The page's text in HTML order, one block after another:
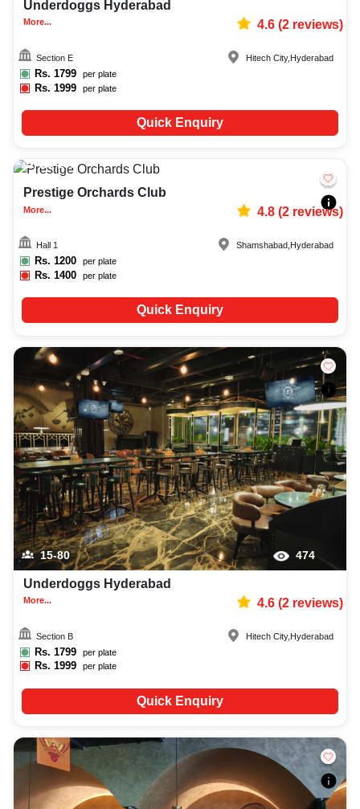
Underdoggs Hyderabad
More... 4.6(2reviews)
Section E
Rs. 1799 per plate
Rs.1999 per plate
Hitech City, Hyderabad
Quick Enquiry
25-150
Prestige Orchards Club
More... 4.8(2reviews)
Hall 1
Rs. 1200 per plate
Rs.1400 per plate
Shamshabad Hyderabad
Quick Enquiry
15-80 474
Underdoggs Hyderabad
More... 4.6(2reviews)
Section B
Rs. 1799 per plate
Rs.1999 per plate
Hitech City, Hyderabad
Quick Enquiry